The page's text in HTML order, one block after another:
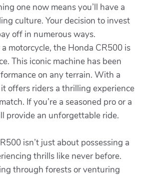
one now means you’ll have a
culture. Your decision to invest
off in numerous ways.
motorcycle, the Honda CR500 is
This iconic machine has been
on any terrain. With a
offers riders a thrilling experience
If you’re a seasoned pro or a
provide an unforgettable ride.
isn’t just about possessing a
thrills like never before.
through forests or venturing